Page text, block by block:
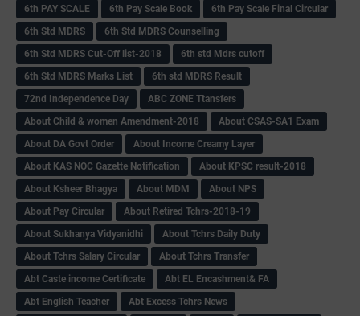
6th PAY SCALE
6th Pay Scale Book
6th Pay Scale Final Circular
6th Std MDRS
6th Std MDRS Counselling
6th Std MDRS Cut-Off list-2018
6th std Mdrs cutoff
6th Std MDRS Marks List
6th std MDRS Result
72nd Independence Day
ABC ZONE Ttansfers
About Child & women Amendment-2018
About CSAS-SA1 Exam
About DA Govt Order
About Income Creamy Layer
About KAS NOC Gazette Notification
About KPSC result-2018
About Ksheer Bhagya
About MDM
About NPS
About Pay Circular
About Retired Tchrs-2018-19
About Sukhanya Vidyanidhi
About Tchrs Daily Duty
About Tchrs Salary Circular
About Tchrs Transfer
Abt Caste income Certificate
Abt EL Encashment& FA
Abt English Teacher
Abt Excess Tchrs News